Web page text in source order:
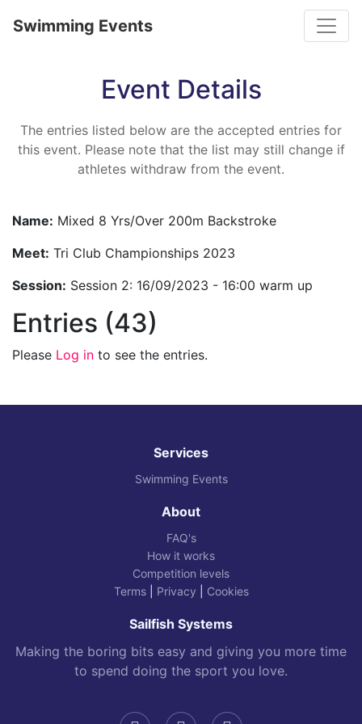
Swimming Events
Event Details
The entries listed below are the accepted entries for
this event. Please note that the list may still change if
athletes withdraw from the event.
Name: Mixed 8 Yrs/Over 200m Backstroke
Meet: Tri Club Championships 2023
Session: Session 2: 16/09/2023 - 16:00 warm up
Entries (43)
Please Log in to see the entries.
Services
Swimming Events
About
FAQ's
How it works
Competition levels
Terms| Privacy Cookies
Sailfish Systems
Making the boring bits easy and giving you more time
to spend doing the sport you love.